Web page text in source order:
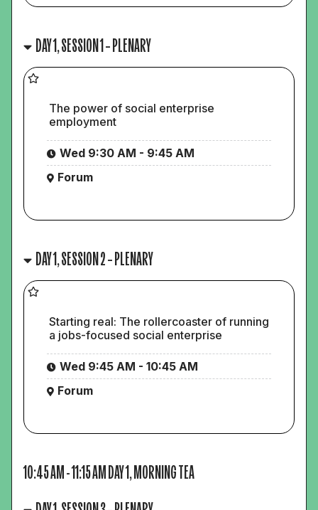
DAY 1, SESSION 1 – PLENARY
The power of social enterprise
employment
Forum
Wed 9:30 AM - 9:45 AM
DAY 1, SESSION 2 – PLENARY
Starting real: The rollercoaster of running
a jobs-focused social enterprise
Forum
Wed 9:45 AM - 10:45 AM
10:45 AM-11:15 AMDAY 1, MORNING TEA